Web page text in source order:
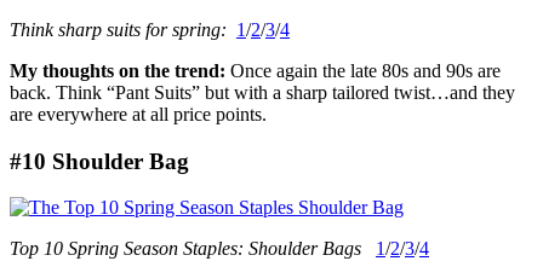
Think sharp suits for spring: 1/2/3/4
My thoughts on the trend: Once again the late 80s and 90s are
back. Think “Pant Suits” but with a sharp tailored twist…and they
are everywhere at all price points.
#10 Shoulder Bag
Top 10 Spring Season Staples: Shoulder Bags 1/2/3/4